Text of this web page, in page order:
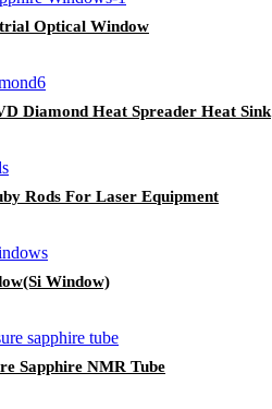
Optical Window
Diamond Heat Spreader Heat Sink
Rods For Laser Equipment
Window)
Sapphire NMR Tube